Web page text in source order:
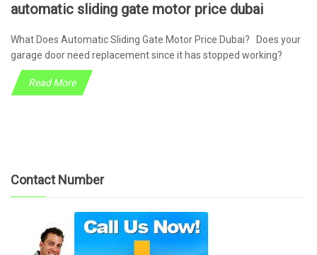
automatic sliding gate motor price dubai
What Does Automatic Sliding Gate Motor Price Dubai? Does your
garage door need replacement since it has stopped working?
Read More
Contact Number